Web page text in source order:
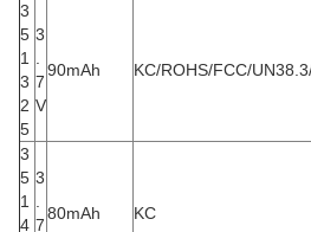
3
5
1
3
2
5
3
7
V
90mAh KC/ROHS/FCC/
3
5
1
4
3
7
80mAh KC